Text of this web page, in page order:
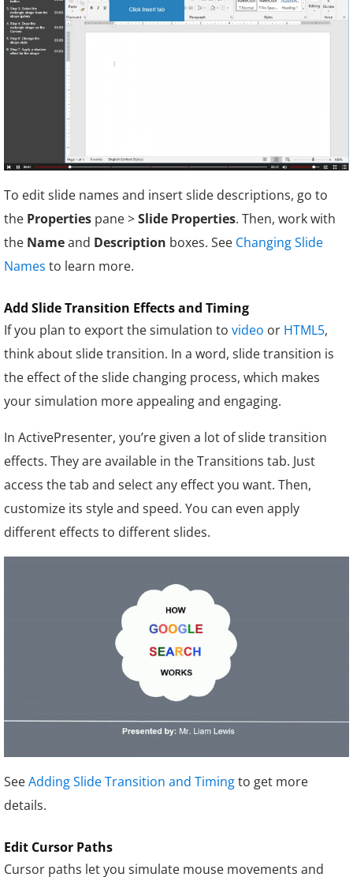
To edit slide names and insert slide descriptions, go to
the Properties pane >Slide Properties. Then, work with
the Nameand Description boxes. See Changing Slide
Names to learn more.
Add Slide Transition Effects and Timing
If you plan to export the simulation to video or HTML5,
think about slide transition. In a word, slide transition is
the effect of the slide changing process, which makes
your simulation more appealing and engaging.
In ActivePresenter, you’re given a lot of slide transition
effects. They are available in the Transitions tab. Just
access the tab and select any effect you want. Then,
customize its style and speed. You can even apply
different effects to different slides.
SeeAdding Slide Transition and Timingto get more
details.
Edit Cursor Paths
Cursor paths let you simulate mouse movements and